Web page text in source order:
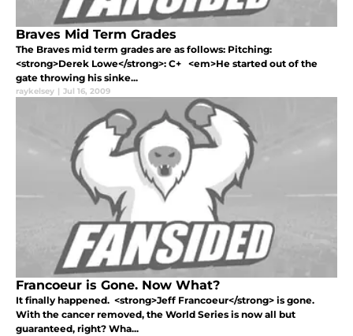
Braves Mid Term Grades
The Braves mid term grades are as follows: Pitching:
<strong>Derek Lowe</strong>: C+ <em>He started out of the
gate throwing his sinke...
raykelsey | Jul 16, 2009
Francoeur is Gone. Now What?
It finally happened. <strong>Jeff Francoeur</strong> is gone.
With the cancer removed, the World Series is now all but
guaranteed, right? Wha...